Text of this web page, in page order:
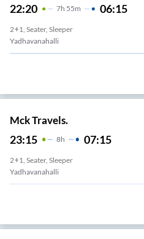
22:20 7H 55m 06:15
2+1, Seater, Sleeper
Yadhavanahalli
Mck Travels.
23:15 8H 07:15
2+1, Seater, Sleeper
Yadhavanahalli